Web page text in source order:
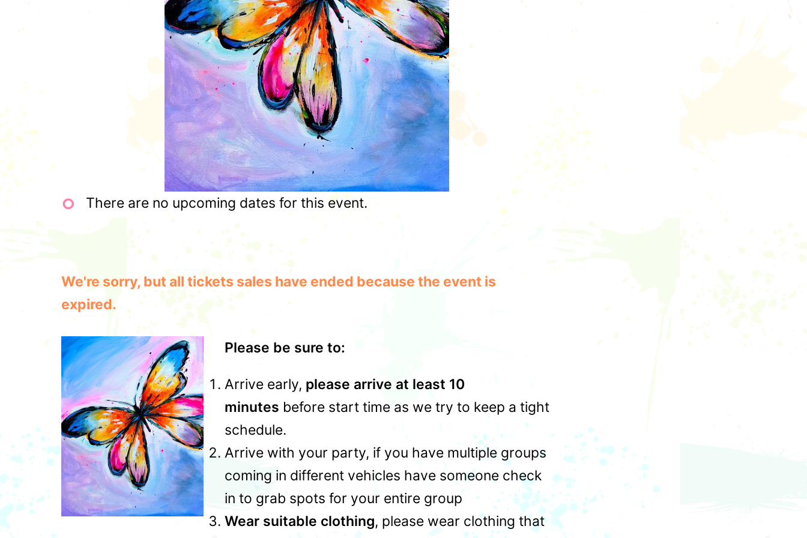
There are no upcoming dates for this event.
We're sorry, but all tickets sales have ended because the event is
expired.
Please be sure to:
Arrive early, please arrive at least 10
minutes before start time as we try to keep a tight
schedule.
Arrive with your party, if you have multiple groups
coming in different vehicles have someone check
in to grab spots for your entire group
Wear suitable clothing, please wear clothing that